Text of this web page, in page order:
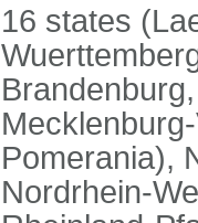
16 states
Pomerania),
Nordrhein-